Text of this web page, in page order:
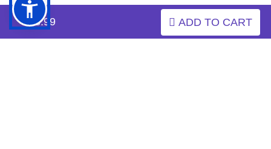
$13.99 ADD TO CART
INFORMATION